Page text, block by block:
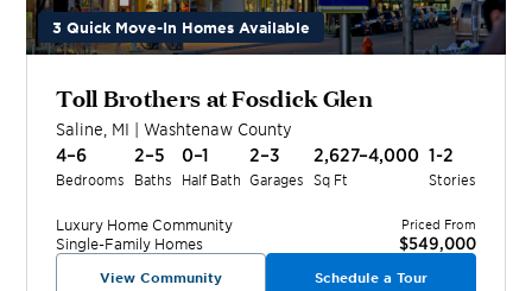
3 Quick Move-In Homes Available
Toll Brothers at Fosdick Glen
Saline MI |Washtenaw County
4–6
Bedrooms
2–5
Baths
0–1
Half Bath
2–3
Garages
2,627–4,000
Sq Ft
1-2
Stories
Luxury Home Community
Single-Family Homes
Priced From
$549,000
View Community Schedule a Tour